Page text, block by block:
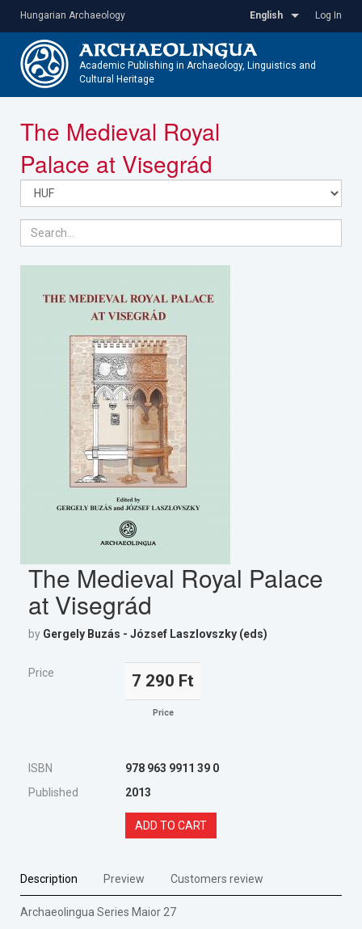
content
Hungarian Archaeology Log In
English
Academic Publishing in Archaeology, Linguistics and
Cultural Heritage
The Medieval Royal
Palace at Visegrád
The Medieval Royal Palace
at Visegrád
by Gergely Buzás - József Laszlovszky (eds)
Price 7 290 Ft
Price
ISBN
978 963 9911 39 0
Published
2013
ADD TO CART
Description Preview Customers review
Archaeolingua Series Maior 27